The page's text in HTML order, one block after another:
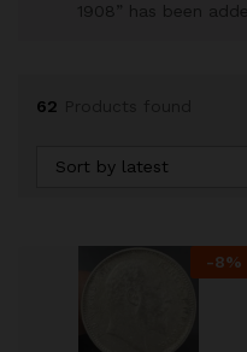
1908” has been
62
Sort by latest
-8%